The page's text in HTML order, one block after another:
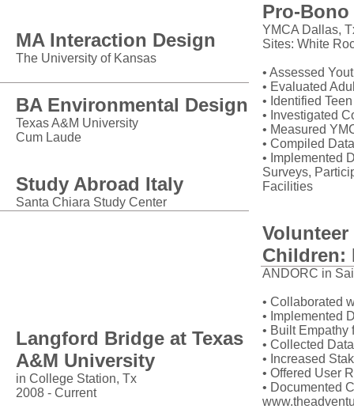
MA Interaction Design
The University of Kansas
BA Environmental Design
Texas A&M University
Cum Laude
Study Abroad Italy
Santa Chiara Study Center
Langford Bridge at Texas
A&M University
in College Station, Tx
2008 - Current
Pro-
YMCA Dallas,
Sites: White
• Assessed
• Evaluated
• Identified
• Investigated
• Measured
• Compiled
• Implemented
Surveys,
Facilities
Children:
ANDORC in
• Collaborated
• Implemented
• Built Empathy
• Collected
• Increased
• Offered User
• Documented